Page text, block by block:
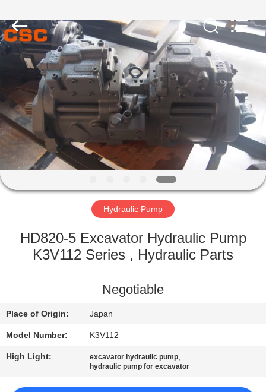
HOME
PRODUCTS
ABOUT
US
FACTORY
QUALITY
CONTACT
US
NEWS
Services
Co.,Ltd..
All
Rights
Reserved.
Hydraulic Pump
HD820-5 Excavator Hydraulic Pump
K3V112 Series , Hydraulic Parts
Negotiable
Place of Origin: Japan
Model Number: K3V112
High Light: excavator hydraulic pump,
hydraulic pump for excavator